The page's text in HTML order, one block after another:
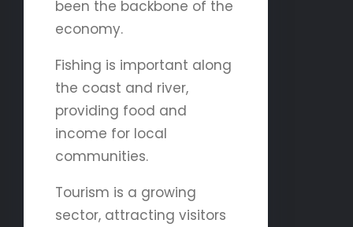
been the backbone of the
economy.
Fishing is important along
the coast and river,
providing food and
income for local
communities.
Tourism is a growing
sector, attracting visitors